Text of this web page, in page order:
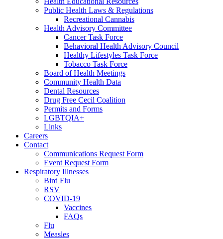
Public Health Laws & Regulations
Recreational Cannabis
Health Advisory Committee
Cancer Task Force
Behavioral Health Advisory Council
Healthy Lifestyles Task Force
Tobacco Task Force
Board of Health Meetings
Community Health Data
Dental Resources
Drug Free Cecil Coalition
Permits and Forms
LGBTQIA+
Links
Careers
Contact
Communications Request Form
Event Request Form
Respiratory Illnesses
Bird Flu
RSV
COVID-19
Vaccines
FAQs
Flu
Measles